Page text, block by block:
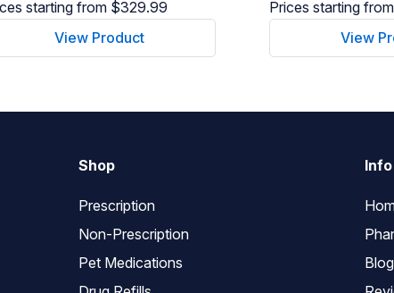
starting from $329.99
View Product
Prices starting
View
Shop
Prescription
Non-Prescription
Pet Medications
Info
Blog